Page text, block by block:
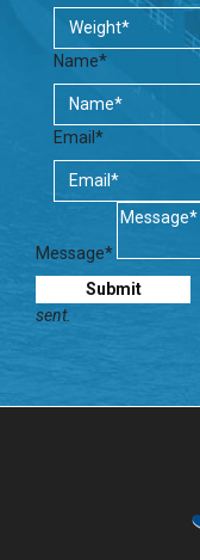
Name*
Email*
Message*
sent.